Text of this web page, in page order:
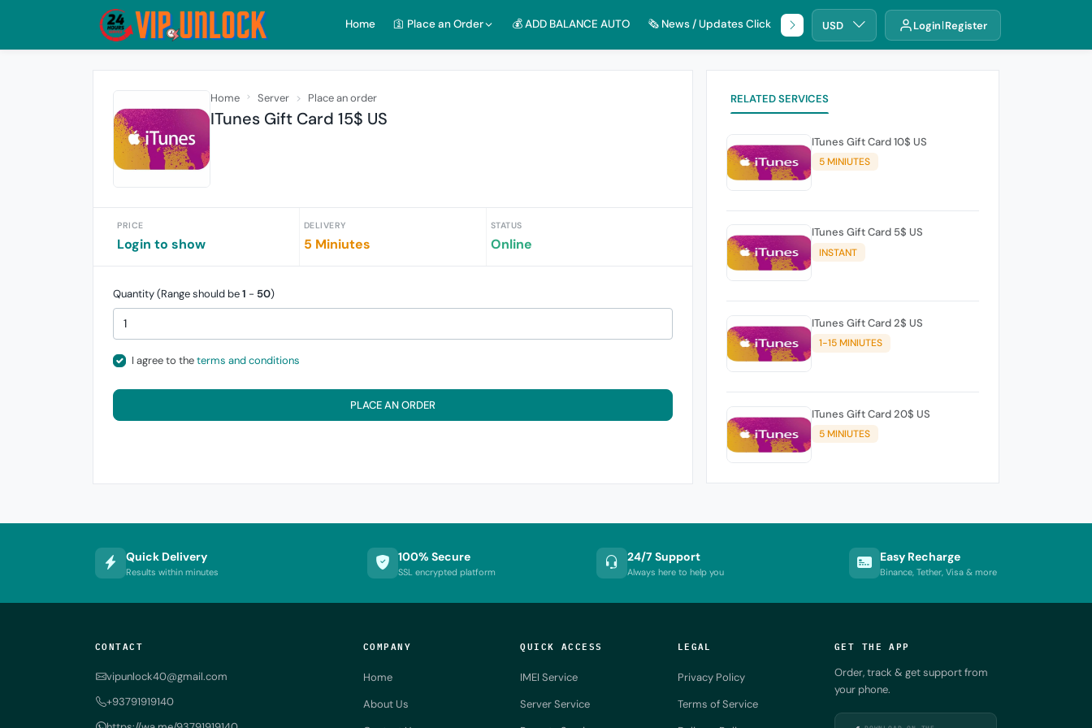
Home 🛐 Place an Order 💰 ADD BALANCE AUTO 🗞️ News / Updates Click 🌐 DHRUUSD Login Register
Home Server Place an order
ITunes Gift Card 15$ US
PRICE
Login to show
DELIVERY
5 Miniutes
STATUS
Online
Quantity (Range should be1 - 50)
I agree to theterms and conditions
PLACE AN ORDER
RELATED SERVICES
ITunes Gift Card 10$ US
5 MINIUTES
ITunes Gift Card 5$ US
INSTANT
ITunes Gift Card 2$ US
1-15 MINIUTES
ITunes Gift Card 20$ US
5 MINIUTES
Quick Delivery
Results within minutes
100% Secure
SSL encrypted platform
24/7 Support
Always here to help you
Easy Recharge
Binance, Tether, Visa & more
CONTACT
vipunlock40@gmail.com
+93791919140
COMPANY
Home
About Us
QUICK ACCESS
IMEI Service
Server Service
LEGAL
Privacy Policy
Terms of Service
GET THE APP
Order, track & get support from
your phone.